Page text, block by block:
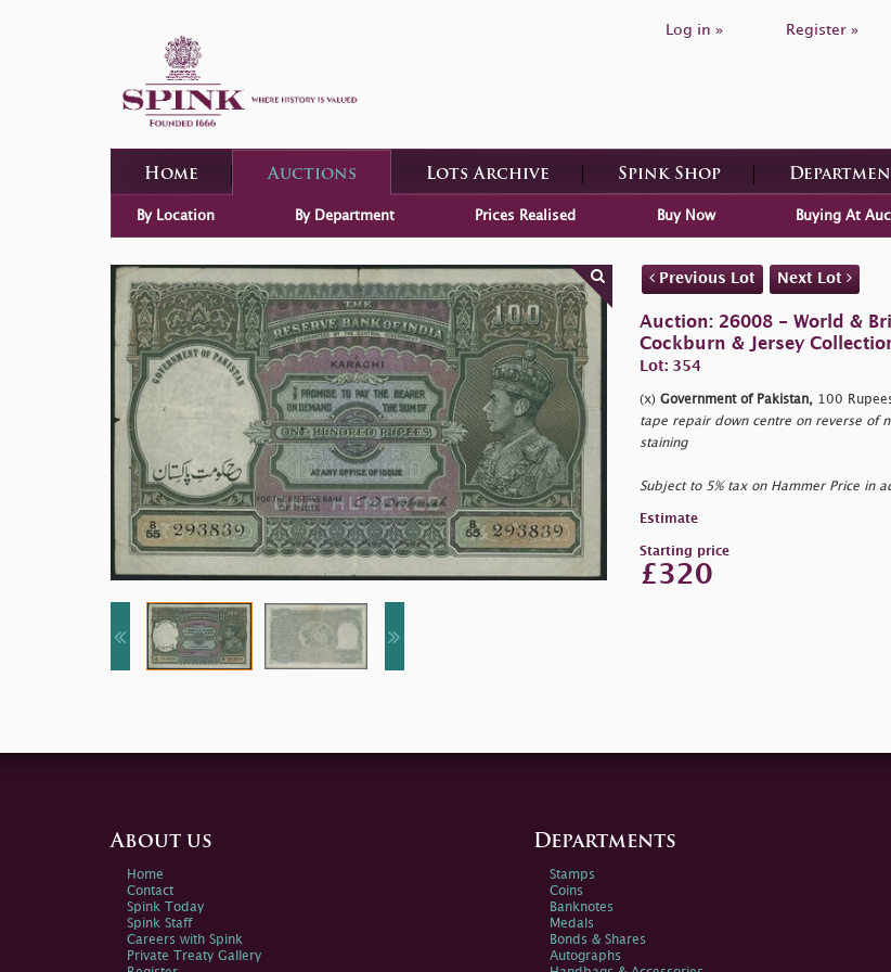
Log in » Register »
Home Auctions Lots Archive Spink Shop
By Location By Department Prices Realised Buy Now Buying At
Previous Lot Next Lot
Auction: 26008 - World &
Cockburn & Jersey
Lot: 354
(x) Government of Pakistan, 100
tape repair down centre on reverse of
staining
Subject to 5% tax on Hammer Price in
Estimate
Starting price
£320
About us
Home
Contact
Spink Today
Spink Staff
Careers with Spink
Private Treaty Gallery
Departments
Stamps
Coins
Banknotes
Medals
Bonds & Shares
Autographs